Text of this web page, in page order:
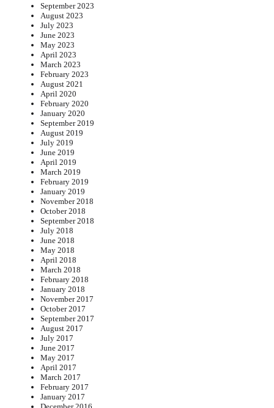
September 2023
August 2023
July 2023
June 2023
May 2023
April 2023
March 2023
February 2023
August 2021
April 2020
February 2020
January 2020
September 2019
August 2019
July 2019
June 2019
April 2019
March 2019
February 2019
January 2019
November 2018
October 2018
September 2018
July 2018
June 2018
May 2018
April 2018
March 2018
February 2018
January 2018
November 2017
October 2017
September 2017
August 2017
July 2017
June 2017
May 2017
April 2017
March 2017
February 2017
January 2017